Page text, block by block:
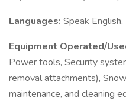
Languages: Speak
Equipment Operated/
Power tools, Security
removal attachments),
maintenance, and cleaning